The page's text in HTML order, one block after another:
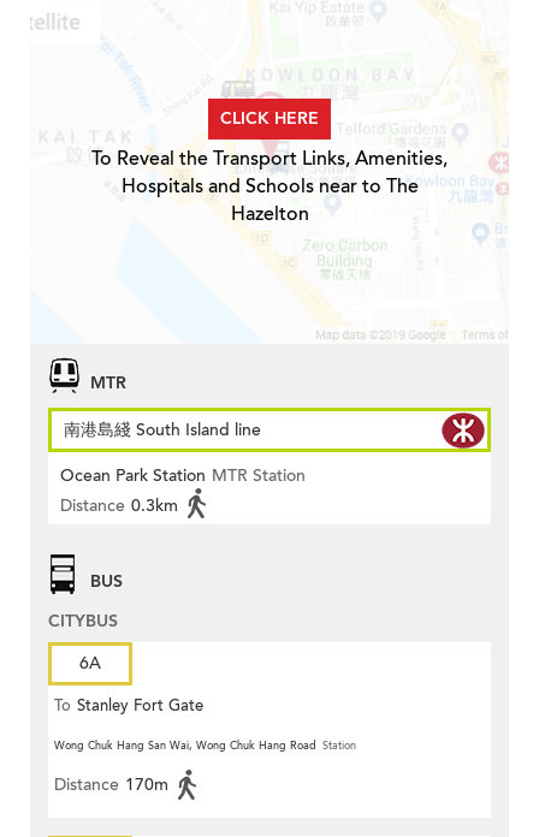
CLICK HERE
To Reveal the Transport Links, Amenities,
Hospitals and Schools near to The
Hazelton
MTR
南港島綫 South Island line
Ocean Park Station MTR Station
Distance 0.3km
BUS
CITYBUS
6A
To Stanley Fort Gate
Wong Chuk Hang San Wai, Wong Chuk Hang Road Station
Distance 170m